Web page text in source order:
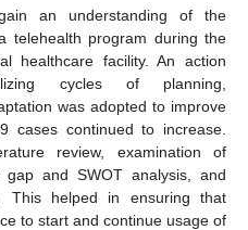
an understanding of the
telehealth program during the
healthcare facility. An action
cycles of planning,
was adopted to improve
cases continued to increase.
review, examination of
and SWOT analysis, and
This helped in ensuring that
to start and continue usage of